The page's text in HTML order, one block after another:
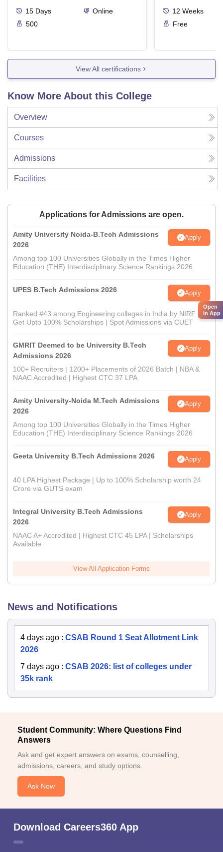
15 Days
Online
500
12 Weeks
Free
View All certifications
Know More About this College
Overview
Courses
Admissions
Facilities
Applications for Admissions are open.
Amity University Noida-B.Tech Admissions
2026
Apply
Among top 100 Universities Globally in the Times Higher
Education (THE) Interdisciplinary Science Rankings 2026
UPES B.Tech Admissions 2026 Apply
Ranked #43 among Engineering colleges in India by NIRF |
Get Upto 100% Scholarships | Spot Admissions via CUET
GMRIT Deemed to be University B.Tech
Admissions 2026
Apply
100+ Recruiters | 1200+ Placements of 2026 Batch | NBA &
NAAC Accredited | Highest CTC 37 LPA
Amity University-Noida M.Tech Admissions
2026
Apply
Among top 100 Universities Globally in the Times Higher
Education (THE) Interdisciplinary Science Rankings 2026
Geeta University B.Tech Admissions 2026 Apply
40 LPA Highest Package | Up to 100% Scholarship worth 24
Crore via GUTS exam
Integral University B.Tech Admissions
2026
Apply
NAAC A+ Accredited | Highest CTC 45 LPA | Scholarships
Available
View All Application Forms
News and Notifications
4 days ago : CSAB Round 1 Seat Allotment Link
2026
7 days ago : CSAB 2026: list of colleges under
35k rank
Student Community: Where Questions Find
Answers
Ask and get expert answers on exams, counselling,
admissions, careers, and study options.
Ask Now
Download Careers360 App
Open
in App